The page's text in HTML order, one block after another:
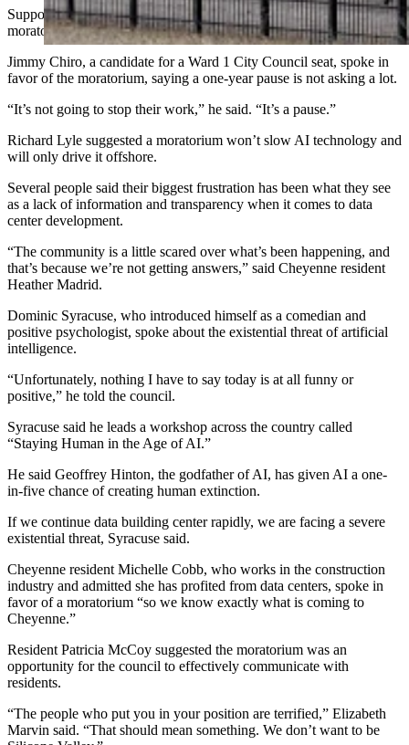
Supporters of the moratorium repeatedly emphasized that a
moratorium would be temporary, not permanent.
Jimmy Chiro, a candidate for a Ward 1 City Council seat, spoke in
favor of the moratorium, saying a one-year pause is not asking a lot.
“It’s not going to stop their work,” he said. “It’s a pause.”
Richard Lyle suggested a moratorium won’t slow AI technology and
will only drive it offshore.
Several people said their biggest frustration has been what they see
as a lack of information and transparency when it comes to data
center development.
“The community is a little scared over what’s been happening, and
that’s because we’re not getting answers,” said Cheyenne resident
Heather Madrid.
Dominic Syracuse, who introduced himself as a comedian and
positive psychologist, spoke about the existential threat of artificial
intelligence.
“Unfortunately, nothing I have to say today is at all funny or
positive,” he told the council.
Syracuse said he leads a workshop across the country called
“Staying Human in the Age of AI.”
He said Geoffrey Hinton, the godfather of AI, has given AI a one-
in-five chance of creating human extinction.
If we continue data building center rapidly, we are facing a severe
existential threat, Syracuse said.
Cheyenne resident Michelle Cobb, who works in the construction
industry and admitted she has profited from data centers, spoke in
favor of a moratorium “so we know exactly what is coming to
Cheyenne.”
Resident Patricia McCoy suggested the moratorium was an
opportunity for the council to effectively communicate with
residents.
“The people who put you in your position are terrified,” Elizabeth
Marvin said. “That should mean something. We don’t want to be